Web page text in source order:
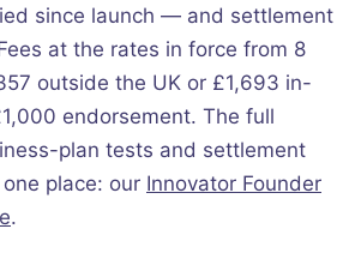
since launch — and settlement
at the rates in force from 8
outside the UK or £1,693 in-
endorsement. The full
plan tests and settlement
place: our Innovator Founder
.